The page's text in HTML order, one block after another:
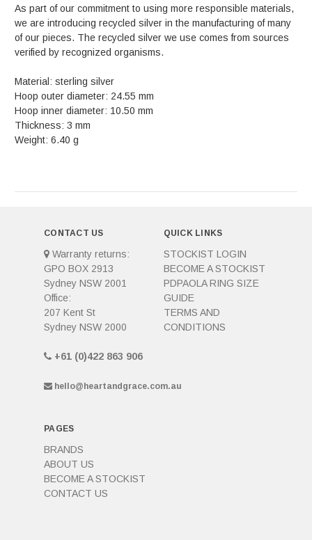
As part of our commitment to using more responsible materials,
we are introducing recycled silver in the manufacturing of many
of our pieces. The recycled silver we use comes from sources
verified by recognized organisms.
Material: sterling silver
Hoop outer diameter: 24.55 mm
Hoop inner diameter: 10.50 mm
Thickness: 3 mm
Weight: 6.40 g
CONTACT US
Warranty returns:
GPO BOX 2913
Sydney NSW 2001
Office:
207 Kent St
Sydney NSW 2000
+61 (0)422 863 906
hello@heartandgrace.com.au
QUICK LINKS
STOCKIST LOGIN
BECOME A STOCKIST
PDPAOLA RING SIZE
GUIDE
TERMS AND
CONDITIONS
PAGES
BRANDS
ABOUT US
BECOME A STOCKIST
CONTACT US